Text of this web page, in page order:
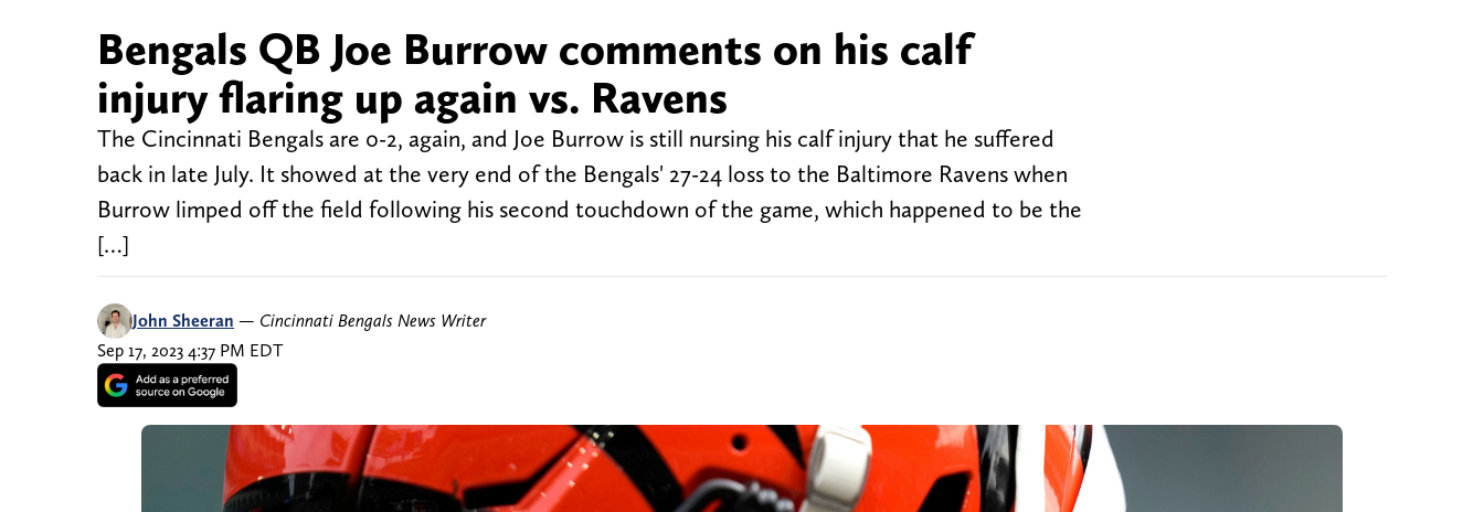
Bengals QB Joe Burrow comments on his calf
injury flaring up again vs. Ravens
The Cincinnati Bengals are 0-2, again, and Joe Burrow is still nursing his calf injury that he suffered
back in late July. It showed at the very end of the Bengals' 27-24 loss to the Baltimore Ravens when
Burrow limped off the field following his second touchdown of the game, which happened to be the
[…]
John Sheeran — Cincinnati Bengals News Writer
Sep 17, 2023 4:37 PM EDT